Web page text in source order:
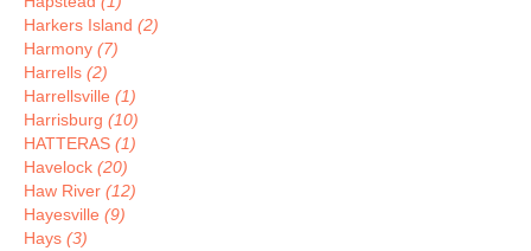
Harkers Island (2)
Harmony (7)
Harrells (2)
Harrellsville (1)
Harrisburg (10)
HATTERAS (1)
Havelock (20)
Haw River (12)
Hayesville (9)
Hays (3)